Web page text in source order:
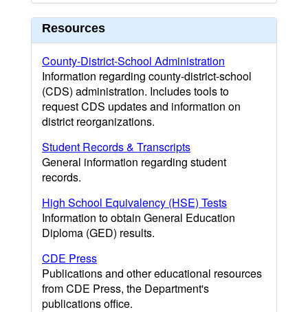
Resources
County-District-School Administration
Information regarding county-district-school
(CDS) administration. Includes tools to
request CDS updates and information on
district reorganizations.
Student Records & Transcripts
General information regarding student
records.
High School Equivalency (HSE) Tests
Information to obtain General Education
Diploma (GED) results.
CDE Press
Publications and other educational resources
from CDE Press, the Department's
publications office.